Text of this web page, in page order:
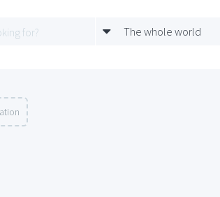
The whole world